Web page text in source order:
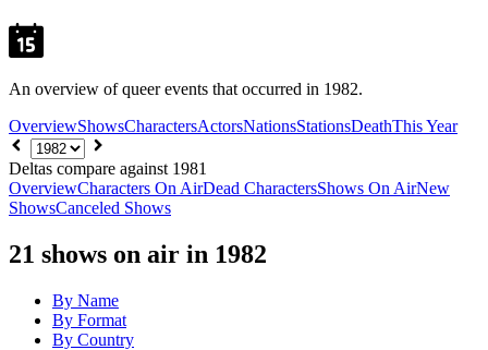
An overview of queer events that occurred in 1982.
OverviewShowsCharactersActorsNationsStationsDeathThis Year
Choose
year
Deltas compare against 1981
OverviewCharacters On AirDead CharactersShows On AirNew
ShowsCanceled Shows
21 shows on air in 1982
By Name
By Format
By Country